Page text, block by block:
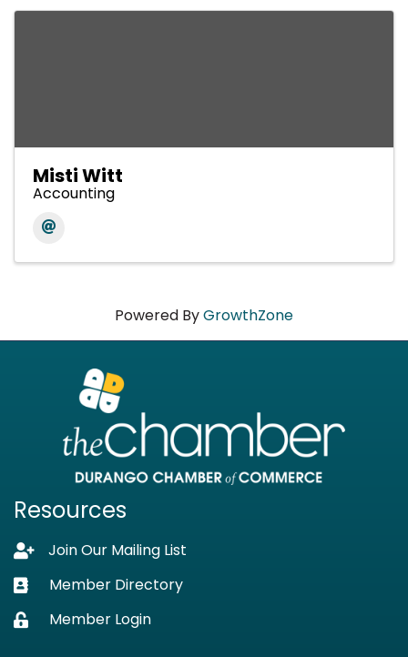
Misti Witt
Accounting
Powered ByGrowthZone
Resources
Lock iconJoin Our Mailing List
Business card icon
Member Directory
Lock iconMember Login